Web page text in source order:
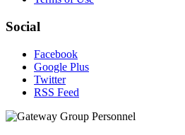
Social
Facebook
Google Plus
Twitter
RSS Feed